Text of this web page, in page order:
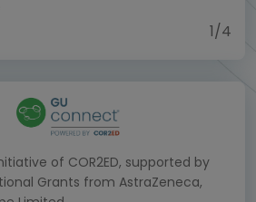
1/4
of COR2ED, supported by
Grants from AstraZeneca,